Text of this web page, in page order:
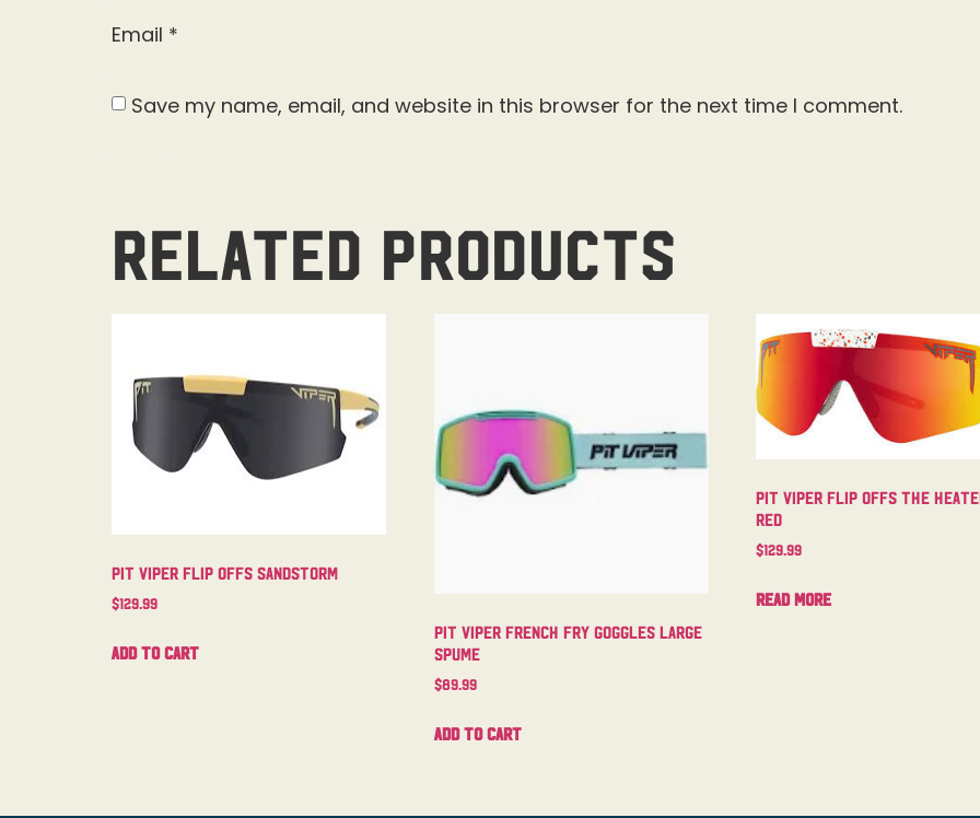
Email *
Save my name, email, and website in this browser for the next time I comment.
Related products
Pit Viper Flip Offs Sandstorm
$129.99
Add to cart
Pit Viper French Fry Goggles Large
Spume
$89.99
Add to cart
Pit Viper Flip Offs The
Red
$129.99
Read more